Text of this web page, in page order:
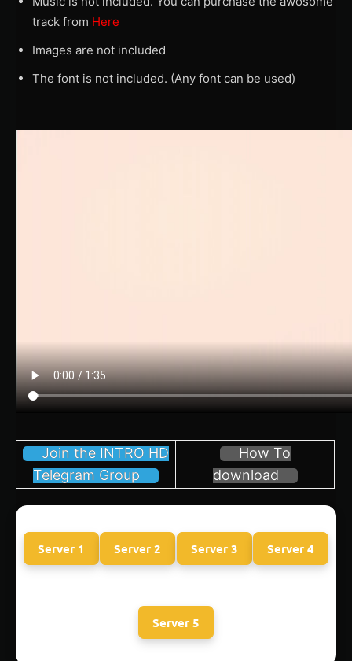
track from Here
Images are not included
The font is not included. (Any font can be used)
Join the INTRO HD
Telegram Group
How To
download
Server 1 Server 2 Server 3 Server 4
Server 5